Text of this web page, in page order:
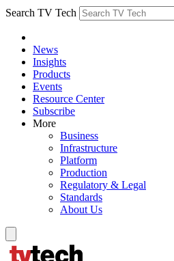
Search TV Tech
News
Insights
Products
Events
Resource Center
Subscribe
More
Business
Infrastructure
Platform
Production
Regulatory & Legal
Standards
About Us